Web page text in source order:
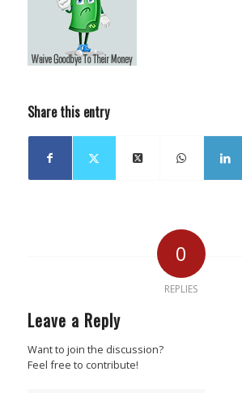
Share this entry
0
REPLIES
Leave a Reply
Want to join the discussion?
Feel free to contribute!